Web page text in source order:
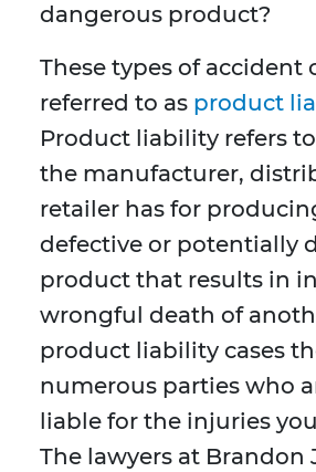
dangerous product?
These types of accident
referred to as product
Product liability refers
the manufacturer,
retailer has for
defective or potentially
product that results in
wrongful death of
product liability cases
numerous parties who
liable for the injuries
The lawyers at Brandon